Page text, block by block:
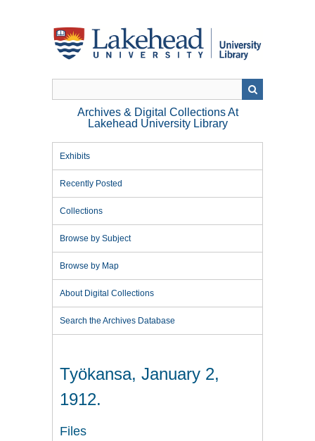
Archives & Digital Collections At
Lakehead University Library
Exhibits
Recently Posted
Collections
Browse by Subject
Browse by Map
About Digital Collections
Search the Archives Database
Työkansa, January 2,
1912.
Files